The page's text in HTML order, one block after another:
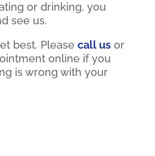
or drinking, you
see us.
best. Please call usor
online if you
is wrong with your